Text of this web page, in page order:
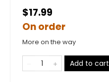
$17.99
On order
More on the way
Add to cart